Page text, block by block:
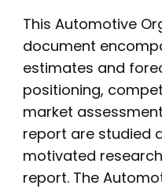
This Automotive
document
estimates and
positioning,
market
report are studied
motivated
report. The